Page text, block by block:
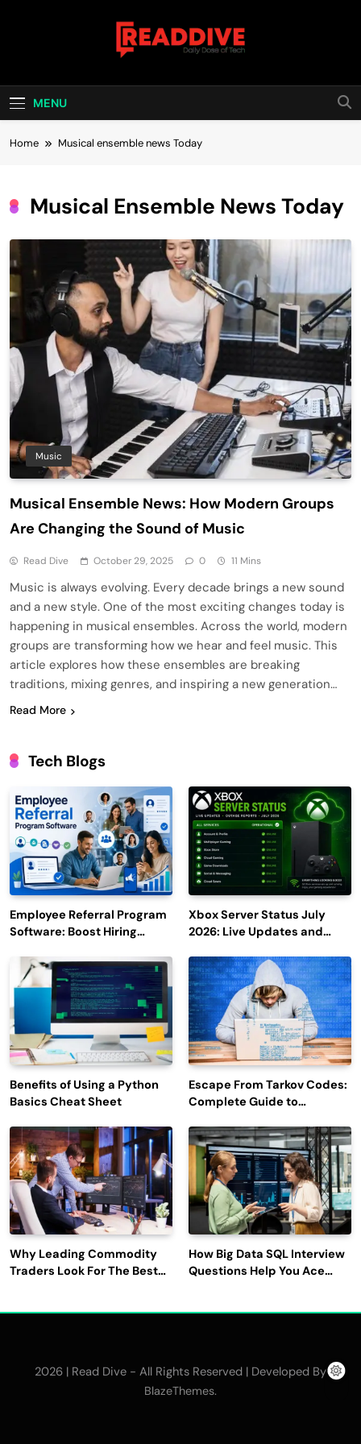
Read Dive
MENU
Home Musical ensemble news Today
Musical Ensemble News Today
Music
Musical Ensemble News: How Modern Groups
Are Changing the Sound of Music
Read Dive October 29, 2025 0 11 Mins
Music is always evolving. Every decade brings a new sound
and a new style. One of the most exciting changes today is
happening in musical ensembles. Across the world, modern
groups are transforming how we hear and feel music. This
article explores how these ensembles are breaking
traditions, mixing genres, and inspiring a new generation…
Read More
Tech Blogs
Employee Referral Program
Software: Boost Hiring
Engagement
Xbox Server Status July
2026: Live Updates and
Benefits of Using a Python
Basics Cheat Sheet
Escape From Tarkov Codes:
Complete Guide to
Latest Updates
Why Leading Commodity
Traders Look For The Best
How Big Data SQL Interview
Questions Help You Ace
2026 | Read Dive - All Rights Reserved | Developed By
BlazeThemes.